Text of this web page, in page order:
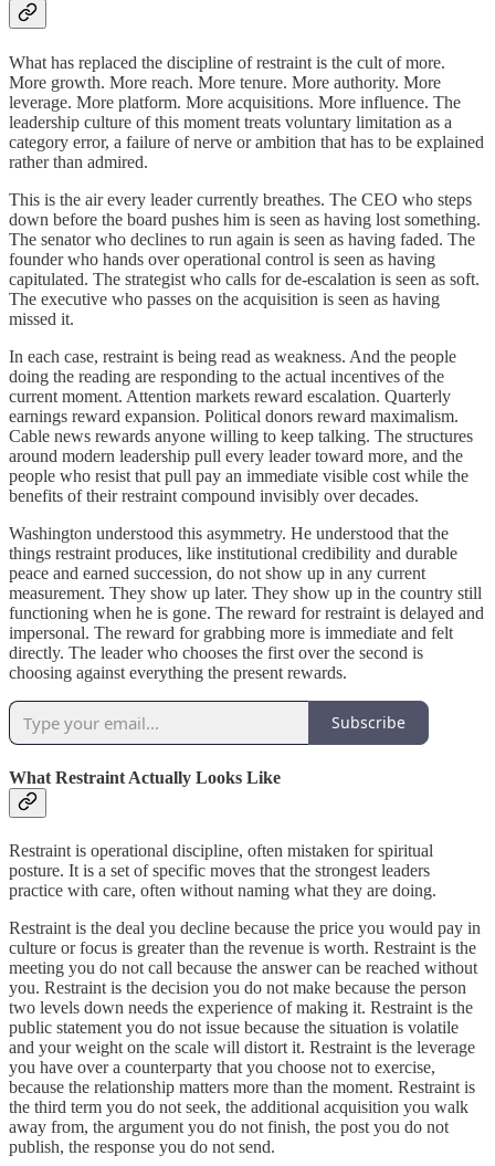
What has replaced the discipline of restraint is the cult of more.
More growth. More reach. More tenure. More authority. More
leverage. More platform. More acquisitions. More influence. The
leadership culture of this moment treats voluntary limitation as a
category error, a failure of nerve or ambition that has to be explained
rather than admired.
This is the air every leader currently breathes. The CEO who steps
down before the board pushes him is seen as having lost something.
The senator who declines to run again is seen as having faded. The
founder who hands over operational control is seen as having
capitulated. The strategist who calls for de-escalation is seen as soft.
The executive who passes on the acquisition is seen as having
missed it.
In each case, restraint is being read as weakness. And the people
doing the reading are responding to the actual incentives of the
current moment. Attention markets reward escalation. Quarterly
earnings reward expansion. Political donors reward maximalism.
Cable news rewards anyone willing to keep talking. The structures
around modern leadership pull every leader toward more, and the
people who resist that pull pay an immediate visible cost while the
benefits of their restraint compound invisibly over decades.
Washington understood this asymmetry. He understood that the
things restraint produces, like institutional credibility and durable
peace and earned succession, do not show up in any current
measurement. They show up later. They show up in the country still
functioning when he is gone. The reward for restraint is delayed and
impersonal. The reward for grabbing more is immediate and felt
directly. The leader who chooses the first over the second is
choosing against everything the present rewards.
Subscribe
What Restraint Actually Looks Like
Restraint is operational discipline, often mistaken for spiritual
posture. It is a set of specific moves that the strongest leaders
practice with care, often without naming what they are doing.
Restraint is the deal you decline because the price you would pay in
culture or focus is greater than the revenue is worth. Restraint is the
meeting you do not call because the answer can be reached without
you. Restraint is the decision you do not make because the person
two levels down needs the experience of making it. Restraint is the
public statement you do not issue because the situation is volatile
and your weight on the scale will distort it. Restraint is the leverage
you have over a counterparty that you choose not to exercise,
because the relationship matters more than the moment. Restraint is
the third term you do not seek, the additional acquisition you walk
away from, the argument you do not finish, the post you do not
publish, the response you do not send.